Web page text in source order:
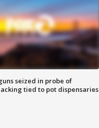
seized in probe of
tied to pot dispensaries